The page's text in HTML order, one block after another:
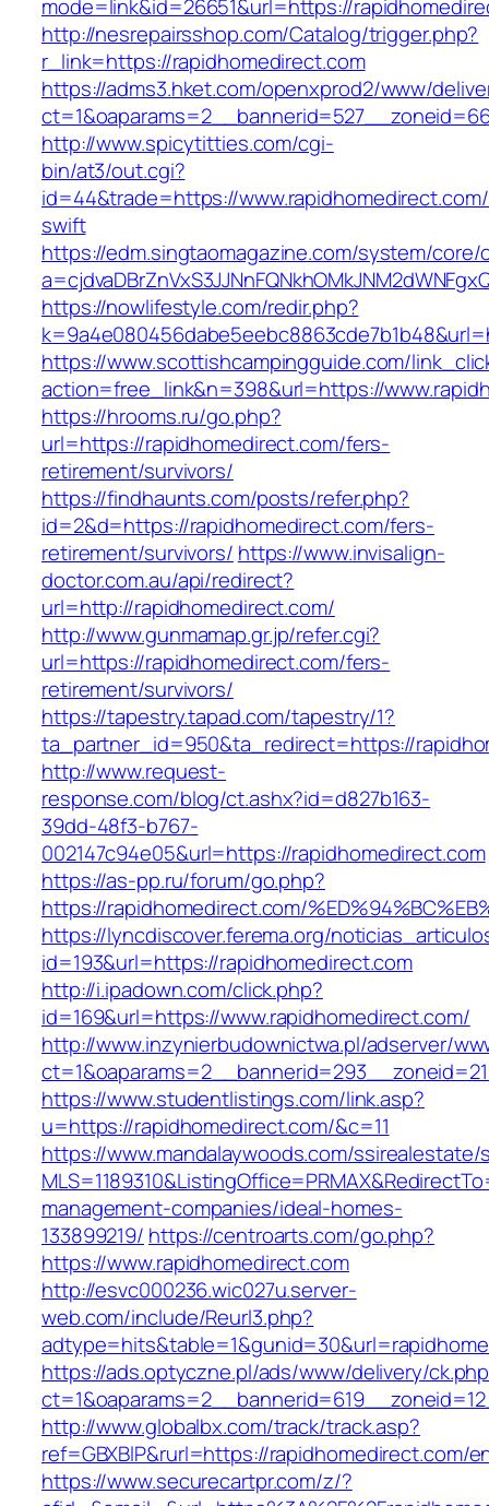
mode=link&id=26651&url=https://
http://nesrepairsshop.com/Catalog/trigger.php?
r_link=https://rapidhomedirect.com
https://adms3.hket.com/openxprod2/www/
http://www.spicytitties.com/cgi-
bin/at3/out.cgi?
id=44&trade=https://
swift
https://edm.singtaomagazine.com/system/core/
https://nowlifestyle.com/redir.php?
https://www.scottishcampingguide.com/
action=free_link&n=398&url=https://
https://hrooms.ru/go.php?
url=https://rapidhomedirect.com/fers-
retirement/survivors/
https://findhaunts.com/posts/refer.php?
id=2&d=https://rapidhomedirect.com/fers-
retirement/survivors/ https://www.invisalign-
doctor.com.au/api/redirect?
url=http://rapidhomedirect.com/
http://www.gunmamap.gr.jp/refer.cgi?
url=https://rapidhomedirect.com/fers-
retirement/survivors/
https://tapestry.tapad.com/tapestry/1?
ta_partner_id=950&ta_redirect=https://
http://www.request-
response.com/blog/ct.ashx?id=d827b163-
39dd-48f3-b767-
002147c94e05&url=https://rapidhomedirect.com
https://as-pp.ru/forum/go.php?
https://rapidhomedirect.com/
https://lyncdiscover.ferema.org/
id=193&url=https://rapidhomedirect.com
http://i.ipadown.com/click.php?
id=169&url=https://www.rapidhomedirect.com/
http://www.inzynierbudownictwa.pl/adserver/
https://www.studentlistings.com/link.asp?
u=https://rapidhomedirect.com/&c=11
https://www.mandalaywoods.com/
management-companies/ideal-homes-
133899219/ https://centroarts.com/go.php?
https://www.rapidhomedirect.com
http://esvc000236.wic027u.server-
web.com/include/Reurl3.php?
https://ads.optyczne.pl/ads/www/delivery/
http://www.globalbx.com/track/track.asp?
ref=GBXBlP&rurl=https://rapidhomedirect.com/
https://www.securecartpr.com/z/?